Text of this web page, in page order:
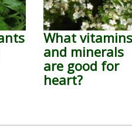
What
and minerals
are good for
heart?